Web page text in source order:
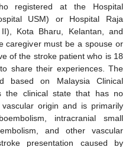
registered at the Hospital
USM) or Hospital Raja
Kota Bharu, Kelantan, and
caregiver must be a spouse or
of the stroke patient who is 18
share their experiences. The
based on Malaysia Clinical
the clinical state that has no
origin and is primarily
intracranial small
and other vascular
presentation caused by